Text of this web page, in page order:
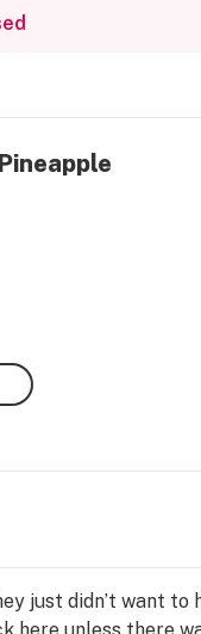
just didn’t want
here unless there